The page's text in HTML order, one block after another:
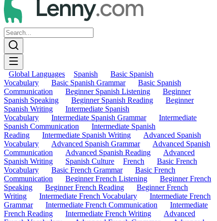
Global Languages Spanish
Basic Spanish
Vocabulary
Basic Spanish Grammar
Basic Spanish
Communication
Beginner Spanish Listening
Beginner
Spanish Speaking
Beginner Spanish Reading
Beginner
Spanish Writing
Intermediate Spanish
Vocabulary
Intermediate Spanish Grammar
Intermediate
Spanish Communication
Intermediate Spanish
Reading
Intermediate Spanish Writing
Advanced Spanish
Vocabulary
Advanced Spanish Grammar
Advanced Spanish
Communication
Advanced Spanish Reading
Advanced
Spanish Writing
Spanish Culture French
Basic French
Vocabulary
Basic French Grammar
Basic French
Communication
Beginner French Listening
Beginner French
Speaking
Beginner French Reading
Beginner French
Writing
Intermediate French Vocabulary
Intermediate French
Grammar
Intermediate French Communication
Intermediate
French Reading
Intermediate French Writing
Advanced